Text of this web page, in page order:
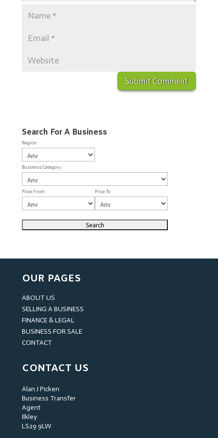
Search For A Business
Region :
Business Category :
Price From : Price To :
OUR PAGES
ABOUT US
SELLING A BUSINESS
FINANCE & LEGAL
BUSINESS FOR SALE
CONTACT
CONTACT US
Alan J Picken
Business Transfer
Agent
Ilkley
LS29 9LW